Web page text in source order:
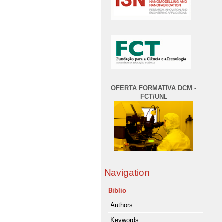
OFERTA FORMATIVA DCM -
FCT/UNL
Navigation
Biblio
Authors
Keywords